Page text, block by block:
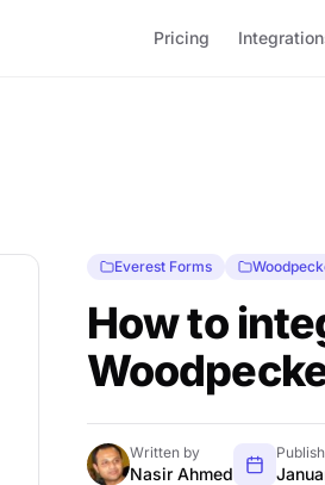
Pricing
Everest Forms
How to
Written by
Nasir Ahmed